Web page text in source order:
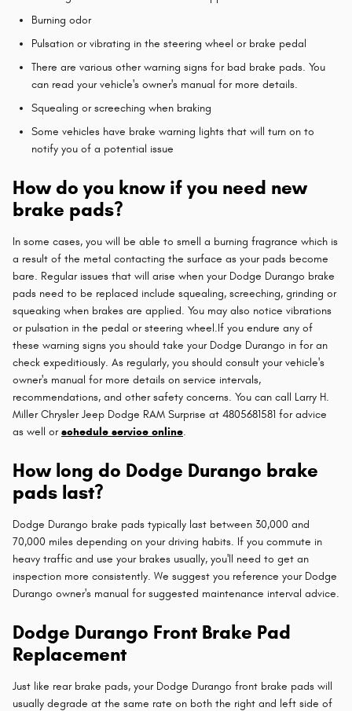
Burning odor
Pulsation or vibrating in the steering wheel or brake pedal
There are various other warning signs for bad brake pads. You
can read your vehicle's owner's manual for more details.
Squealing or screeching when braking
Some vehicles have brake warning lights that will turn on to
notify you of a potential issue
How do you know if you need new
brake pads?
In some cases, you will be able to smell a burning fragrance which is
a result of the metal contacting the surface as your pads become
bare. Regular issues that will arise when your Dodge Durango brake
pads need to be replaced include squealing, screeching, grinding or
squeaking when brakes are applied. You may also notice vibrations
or pulsation in the pedal or steering wheel.If you endure any of
these warning signs you should take your Dodge Durango in for an
check expeditiously. As regularly, you should consult your vehicle's
owner's manual for more details on service intervals,
recommendations, and other safety concerns. You can call Larry H.
Miller Chrysler Jeep Dodge RAM Surprise at 4805681581 for advice
as well orschedule service online.
How long do Dodge Durango brake
pads last?
Dodge Durango brake pads typically last between 30,000 and
70,000 miles depending on your driving habits. If you commute in
heavy traffic and use your brakes usually, you'll need to get an
inspection more consistently. We suggest you reference your Dodge
Durango owner's manual for suggested maintenance interval advice.
Dodge Durango Front Brake Pad
Replacement
Just like rear brake pads, your Dodge Durango front brake pads will
usually degrade at the same rate on both the right and left side of